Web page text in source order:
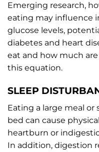
Emerging research,
eating may influence
glucose levels,
diabetes and heart
eat and how much
this equation.
SLEEP
Eating a large meal or
bed can cause
heartburn or
In addition, digestion